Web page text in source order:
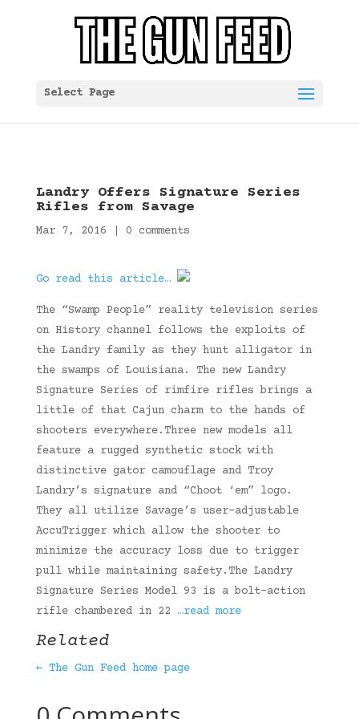
Select Page
Landry Offers Signature Series
Rifles from Savage
Mar 7, 2016 0 comments
Go read this article…
The “Swamp People” reality television series
on History channel follows the exploits of
the Landry family as they hunt alligator in
the swamps of Louisiana. The new Landry
Signature Series of rimfire rifles brings a
little of that Cajun charm to the hands of
shooters everywhere.Three new models all
feature a rugged synthetic stock with
distinctive gator camouflage and Troy
Landry’s signature and “Choot ‘em” logo.
They all utilize Savage’s user-adjustable
AccuTrigger which allow the shooter to
minimize the accuracy loss due to trigger
pull while maintaining safety.The Landry
Signature Series Model 93 is a bolt-action
rifle chambered in 22 …read more
Related
← The Gun Feed home page